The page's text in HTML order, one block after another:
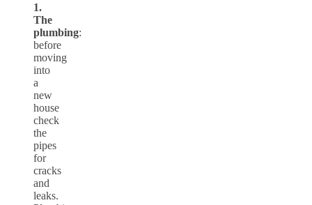
1.
The
plumbing:
before
moving
into
a
new
house
check
the
pipes
for
cracks
and
leaks.